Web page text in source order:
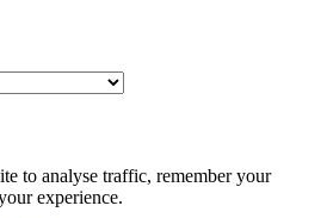
to analyse traffic, remember your
experience.